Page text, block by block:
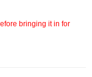
bringing it in for